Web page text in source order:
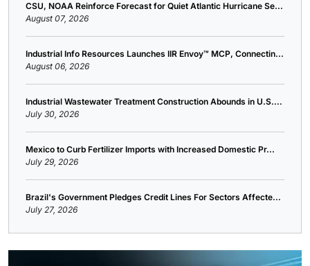
CSU, NOAA Reinforce Forecast for Quiet Atlantic Hurricane Se...
August 07, 2026
Industrial Info Resources Launches IIR Envoy™ MCP, Connectin...
August 06, 2026
Industrial Wastewater Treatment Construction Abounds in U.S....
July 30, 2026
Mexico to Curb Fertilizer Imports with Increased Domestic Pr...
July 29, 2026
Brazil's Government Pledges Credit Lines For Sectors Affecte...
July 27, 2026